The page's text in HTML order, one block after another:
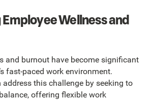
Wellness and
and burnout have become significant
fast-paced work environment.
this challenge by seeking to
offering flexible work